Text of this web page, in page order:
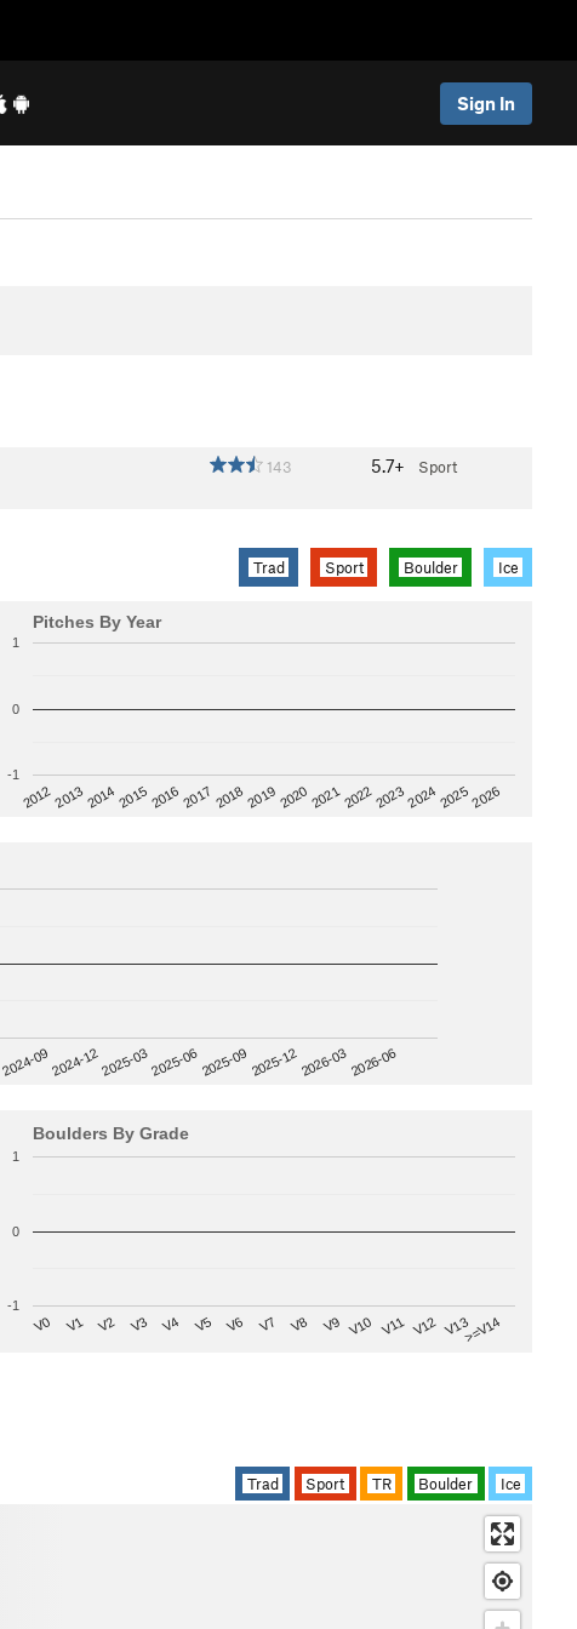
Sign In
143 5.7+
Sport
Trad Sport Boulder Ice
Pitches By Year
201220132014201520162017 201820192020202120222023202420252026
-1
0
1
2024-092024-122025-032025-062025-092025-122026-032026-06
Boulders By Grade
V0 V1 V2 V3 V4 V5 V6 V7 V8 V9 V10 V11 V12 V13>=V14
-1
0
1
Trad Sport TR Boulder Ice